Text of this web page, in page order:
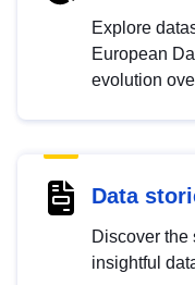
Explore
European
evolution
Data
Discover the
insightful